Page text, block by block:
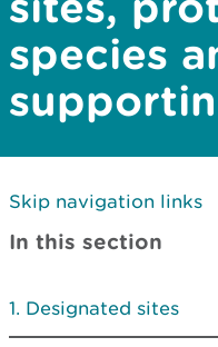
species
Skip navigation links
In this section
Designated sites